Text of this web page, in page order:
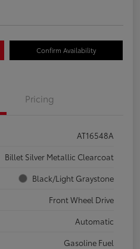
Confirm Availability
Pricing
AT16548A
Billet Silver Metallic Clearcoat
Black/Light Graystone
Front Wheel Drive
Automatic
Gasoline Fuel